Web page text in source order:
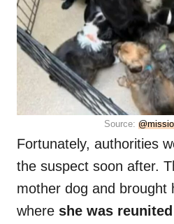
Source:
Fortunately, authorities
the suspect soon after.
mother dog and brought
where she was